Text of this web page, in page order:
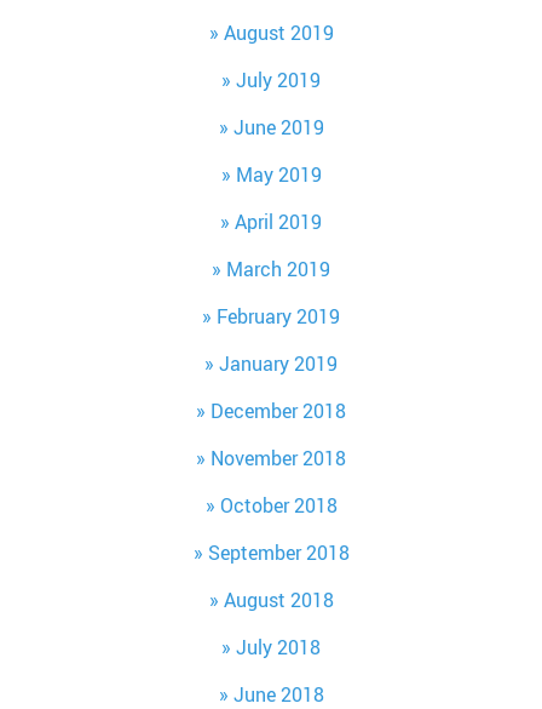
August 2019
July 2019
June 2019
May 2019
April 2019
March 2019
February 2019
January 2019
December 2018
November 2018
October 2018
September 2018
August 2018
July 2018
June 2018